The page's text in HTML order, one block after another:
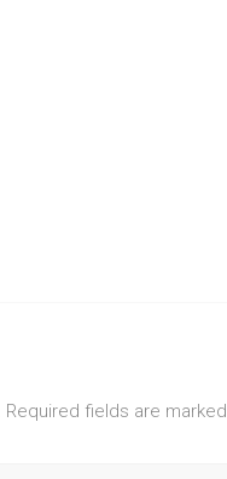
Required fields are marked